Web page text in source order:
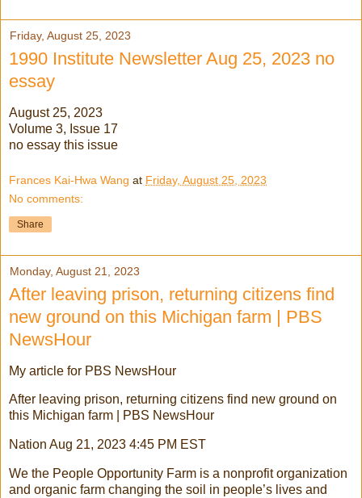
Friday, August 25, 2023
1990 Institute Newsletter Aug 25, 2023 no
essay
August 25, 2023
Volume 3, Issue 17
no essay this issue
Frances Kai-Hwa Wang at Friday, August 25, 2023
No comments:
Share
Monday, August 21, 2023
After leaving prison, returning citizens find
new ground on this Michigan farm | PBS
NewsHour
My article for PBS NewsHour
After leaving prison, returning citizens find new ground on
this Michigan farm | PBS NewsHour
Nation Aug 21, 2023 4:45 PM EST
We the People Opportunity Farm is a nonprofit organization
and organic farm changing the soil in people’s lives and